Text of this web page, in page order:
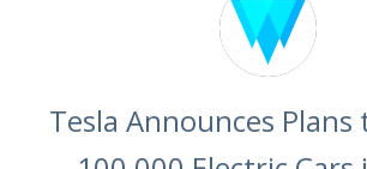
Tesla Announces Plans